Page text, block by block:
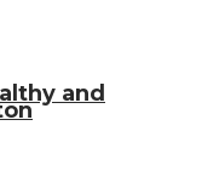
and